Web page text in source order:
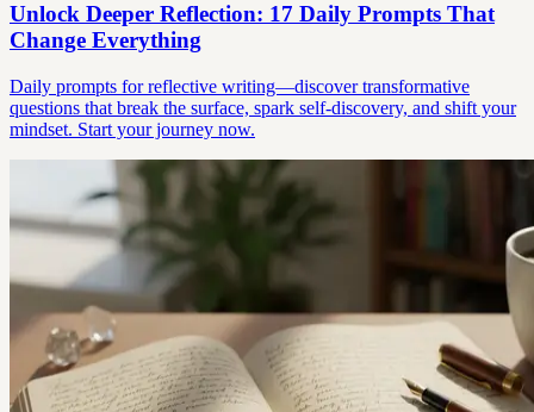
Unlock Deeper Reflection: 17 Daily Prompts That
Change Everything
Daily prompts for reflective writing—discover transformative
questions that break the surface, spark self-discovery, and shift your
mindset. Start your journey now.